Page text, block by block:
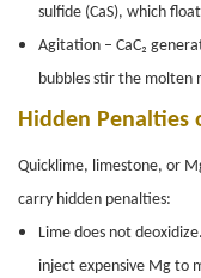
sulfide (CaS), which
Agitation – CaC₂
bubbles stir the
Hidden Penalties
Quicklime, limestone, or
carry hidden penalties:
Lime does not
inject expensive Mg to